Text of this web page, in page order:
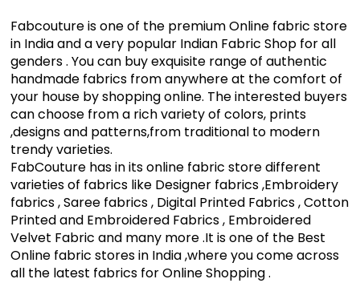
Fabcouture is one of the premium Online fabric store
in India and a very popular Indian Fabric Shop for all
genders . You can buy exquisite range of authentic
handmade fabrics from anywhere at the comfort of
your house by shopping online. The interested buyers
can choose from a rich variety of colors, prints
,designs and patterns,from traditional to modern
trendy varieties.
FabCouture has in its online fabric store different
varieties of fabrics like Designer fabrics ,Embroidery
fabrics , Saree fabrics , Digital Printed Fabrics , Cotton
Printed and Embroidered Fabrics , Embroidered
Velvet Fabric and many more .It is one of the Best
Online fabric stores in India ,where you come across
all the latest fabrics for Online Shopping .